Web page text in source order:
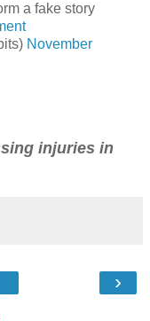
a fake story
November
injuries in
›